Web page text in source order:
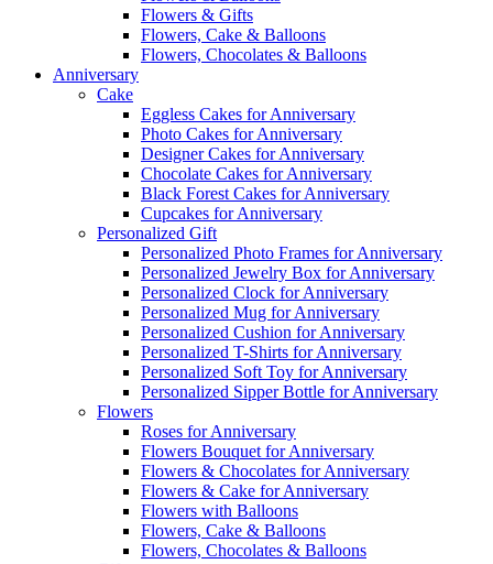
Flowers & Gifts
Flowers, Cake & Balloons
Flowers, Chocolates & Balloons
Anniversary
Cake
Eggless Cakes for Anniversary
Photo Cakes for Anniversary
Designer Cakes for Anniversary
Chocolate Cakes for Anniversary
Black Forest Cakes for Anniversary
Cupcakes for Anniversary
Personalized Gift
Personalized Photo Frames for Anniversary
Personalized Jewelry Box for Anniversary
Personalized Clock for Anniversary
Personalized Mug for Anniversary
Personalized Cushion for Anniversary
Personalized T-Shirts for Anniversary
Personalized Soft Toy for Anniversary
Personalized Sipper Bottle for Anniversary
Flowers
Roses for Anniversary
Flowers Bouquet for Anniversary
Flowers & Chocolates for Anniversary
Flowers & Cake for Anniversary
Flowers with Balloons
Flowers, Cake & Balloons
Flowers, Chocolates & Balloons